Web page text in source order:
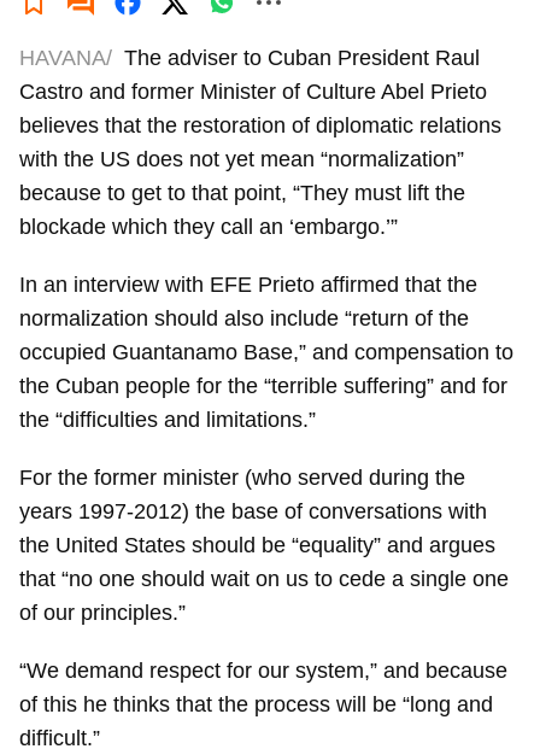
HAVANA/ The adviser to Cuban President Raul
Castro and former Minister of Culture Abel Prieto
believes that the restoration of diplomatic relations
with the US does not yet mean “normalization”
because to get to that point, “They must lift the
blockade which they call an ‘embargo.’”
In an interview with EFE Prieto affirmed that the
normalization should also include “return of the
occupied Guantanamo Base,” and compensation to
the Cuban people for the “terrible suffering” and for
the “difficulties and limitations.”
For the former minister (who served during the
years 1997-2012) the base of conversations with
the United States should be “equality” and argues
that “no one should wait on us to cede a single one
of our principles.”
“We demand respect for our system,” and because
of this he thinks that the process will be “long and
difficult.”